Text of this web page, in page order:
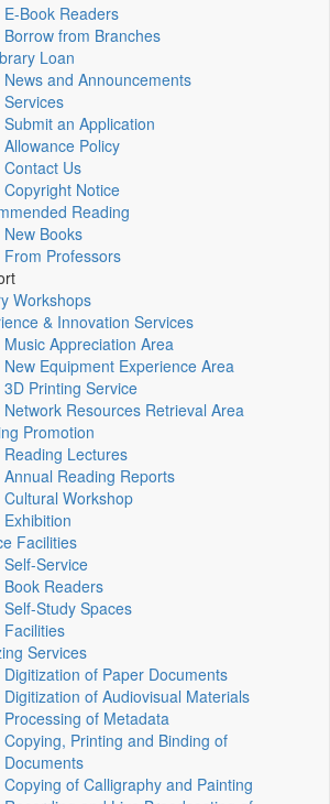
E-Book Readers
Borrow from Branches
Loan
News and Announcements
Services
Submit an Application
Allowance Policy
Contact Us
Copyright Notice
Reading
New Books
From Professors
Workshops
& Innovation Services
Music Appreciation Area
New Equipment Experience Area
3D Printing Service
Network Resources Retrieval Area
Promotion
Reading Lectures
Annual Reading Reports
Cultural Workshop
Exhibition
Facilities
Self-Service
Book Readers
Self-Study Spaces
Facilities
Services
Digitization of Paper Documents
Digitization of Audiovisual Materials
Processing of Metadata
Copying, Printing and Binding of
Documents
Copying of Calligraphy and Painting